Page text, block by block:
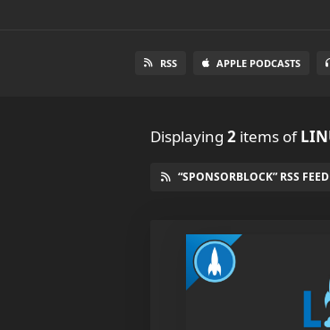
RSS APPLE PODCASTS
Displaying 2 items of
“SPONSORBLOCK” RSS FEED